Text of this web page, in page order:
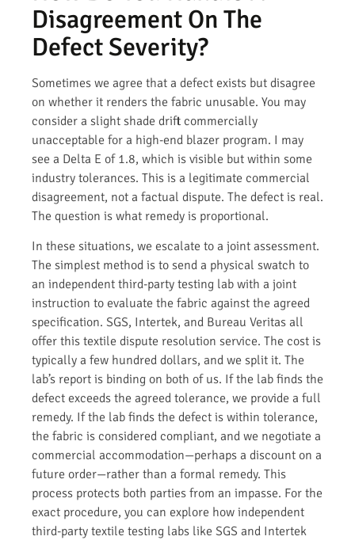
Disagreement On The
Defect Severity?
Sometimes we agree that a defect exists but disagree
on whether it renders the fabric unusable. You may
consider a slight shade drift commercially
unacceptable for a high-end blazer program. I may
see a Delta E of 1.8, which is visible but within some
industry tolerances. This is a legitimate commercial
disagreement, not a factual dispute. The defect is real.
The question is what remedy is proportional.
In these situations, we escalate to a joint assessment.
The simplest method is to send a physical swatch to
an independent third-party testing lab with a joint
instruction to evaluate the fabric against the agreed
specification. SGS, Intertek, and Bureau Veritas all
offer this textile dispute resolution service. The cost is
typically a few hundred dollars, and we split it. The
lab’s report is binding on both of us. If the lab finds the
defect exceeds the agreed tolerance, we provide a full
remedy. If the lab finds the defect is within tolerance,
the fabric is considered compliant, and we negotiate a
commercial accommodation—perhaps a discount on a
future order—rather than a formal remedy. This
process protects both parties from an impasse. For the
exact procedure, you can explore how independent
third-party textile testing labs like SGS and Intertek